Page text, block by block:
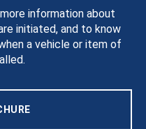
information about
initiated, and to know
a vehicle or item of